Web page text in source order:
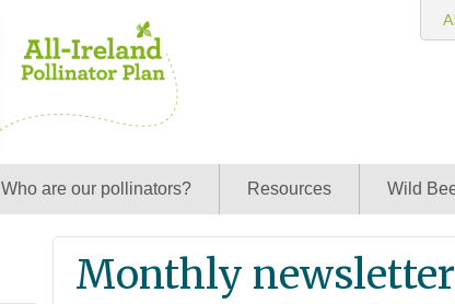
Who are our pollinators? Resources Wild
Monthly newsletter